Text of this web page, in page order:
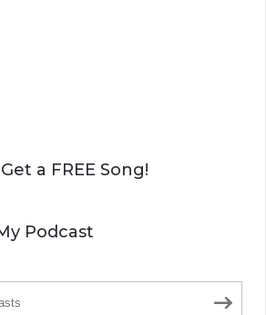
a FREE Song!
Podcast